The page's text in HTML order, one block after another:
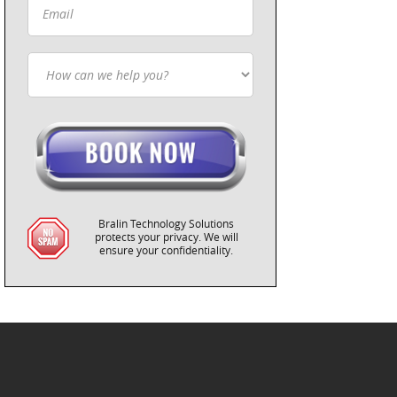
Bralin Technology Solutions
protects your privacy. We will
ensure your confidentiality.